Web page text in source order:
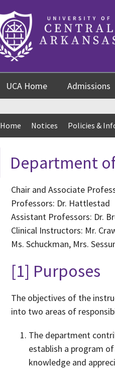
UCA Home Admissions
Home Notices Policies &
Department
Chair and Associate
Professors: Dr. Hattlestad
Assistant Professors: Dr.
Clinical Instructors: Mr.
Ms. Schuckman, Mrs.
[1] Purposes
The objectives of the
into two areas of
The department
establish a program
knowledge and